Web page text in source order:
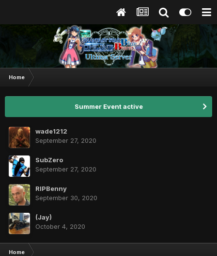
Home
Summer Event active
wade1212
September 27, 2020
SubZero
September 27, 2020
RIPBenny
September 30, 2020
(Jay)
October 4, 2020
Home